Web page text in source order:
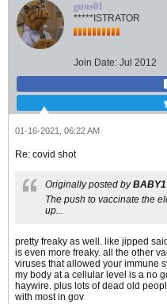
guns01
*****ISTRATOR
Join Date: Jul 2012
01-16-2021, 06:22 AM
Re: covid shot
Originally posted byBABY1
The push to vaccinate the
up...
pretty freaky as well. like jipped
is even more freaky. all the other
viruses that allowed your immune
my body at a cellular level is a no
haywire. plus lots of dead old
with most in gov